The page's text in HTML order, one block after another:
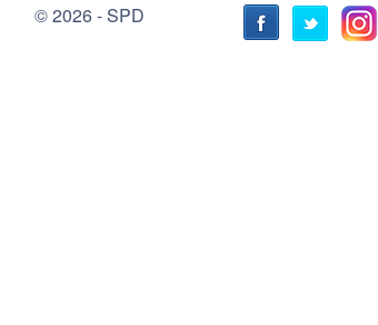
© 2026 - SPD FacebookTwitter